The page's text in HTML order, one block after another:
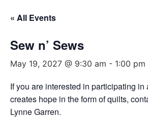
« All Events
Sew n’ Sews
May 19, 2027 @ 9:30 am - 1:00 pm
If you are interested in participating in
creates hope in the form of quilts,
Lynne Garren.